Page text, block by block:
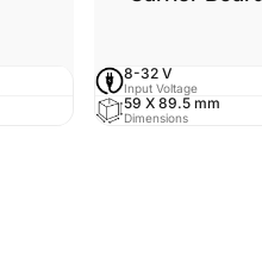
8-32 V
Input Voltage
59 X 89.5 mm
Dimensions